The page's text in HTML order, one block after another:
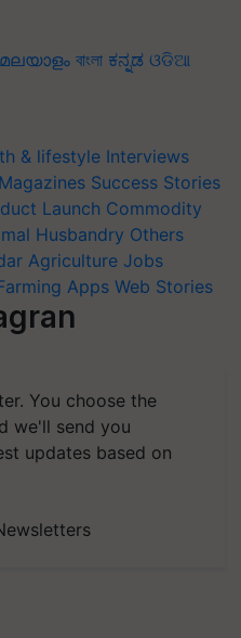
മലയാളം বাংলা ಕನ್ನಡ ଓଡିଆ
& lifestyle Interviews
Magazines Success Stories
Launch Commodity
Husbandry Others
Agriculture Jobs
Apps Web Stories
You choose the
we'll send you
updates based on